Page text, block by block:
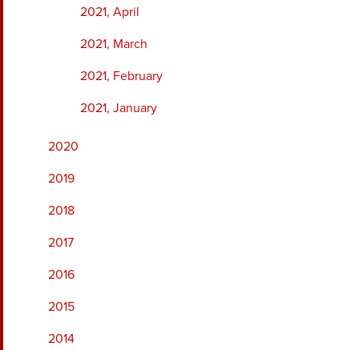
2021, April
2021, March
2021, February
2021, January
2020
2019
2018
2017
2016
2015
2014